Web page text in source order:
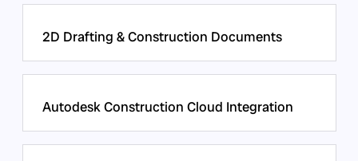
2D Drafting & Construction Documents
Autodesk Construction Cloud Integration